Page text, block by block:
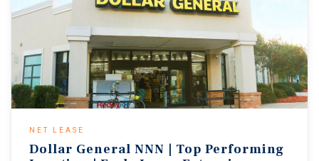
NET LEASE
Dollar General NNN | Top Performing